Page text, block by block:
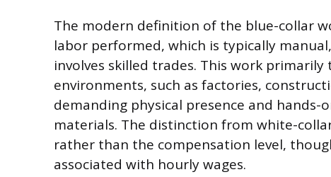
The modern definition of the blue-collar
labor performed, which is typically
involves skilled trades. This work primarily
environments, such as factories,
demanding physical presence and
materials. The distinction from white-
rather than the compensation level,
associated with hourly wages.